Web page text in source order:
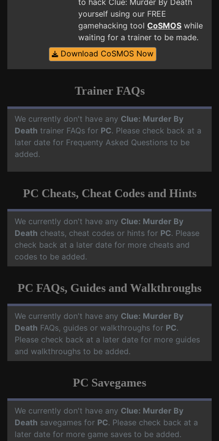
to hack Clue: Murder By Death
yourself using our FREE
gamehacking tool CoSMOS while
waiting for a trainer to be made.
Download CoSMOS Now
Trainer FAQs
We currently don't have any Clue: Murder By
Death trainer FAQs for PC. Please check back at a
later date for Frequenty Asked Questions to be
added.
PC Cheats, Cheat Codes and Hints
We currently don't have any Clue: Murder By
Death cheats, cheat codes or hints for PC. Please
check back at a later date for more cheats and
codes to be added.
PC FAQs, Guides and Walkthroughs
We currently don't have any Clue: Murder By
Death FAQs, guides or walkthroughs for PC.
Please check back at a later date for more guides
and walkthroughs to be added.
PC Savegames
We currently don't have any Clue: Murder By
Death savegames for PC. Please check back at a
later date for more game saves to be added.